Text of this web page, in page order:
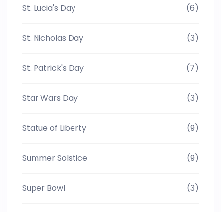
St. Lucia's Day (6)
St. Nicholas Day (3)
St. Patrick's Day (7)
Star Wars Day (3)
Statue of Liberty (9)
Summer Solstice (9)
Super Bowl (3)